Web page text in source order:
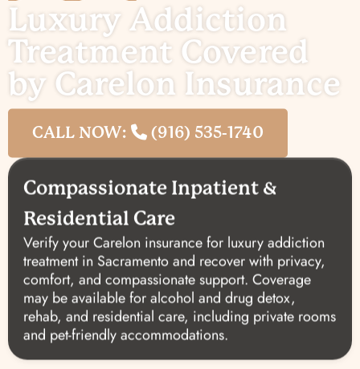
Luxury Addiction
Treatment Covered
by Carelon Insurance
CALL NOW: (916) 535-1740
Compassionate Inpatient &
Residential Care
Verify your Carelon insurance for luxury addiction
treatment in Sacramento and recover with privacy,
comfort, and compassionate support. Coverage
may be available for alcohol and drug detox,
rehab, and residential care, including private rooms
and pet-friendly accommodations.